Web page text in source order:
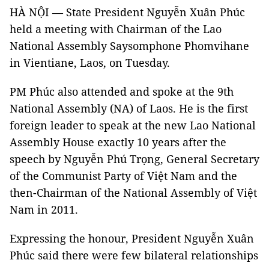
HÀ NỘI — State President Nguyễn Xuân Phúc
held a meeting with Chairman of the Lao
National Assembly Saysomphone Phomvihane
in Vientiane, Laos, on Tuesday.
PM Phúc also attended and spoke at the 9th
National Assembly (NA) of Laos. He is the first
foreign leader to speak at the new Lao National
Assembly House exactly 10 years after the
speech by Nguyễn Phú Trọng, General Secretary
of the Communist Party of Việt Nam and the
then-Chairman of the National Assembly of Việt
Nam in 2011.
Expressing the honour, President Nguyễn Xuân
Phúc said there were few bilateral relationships